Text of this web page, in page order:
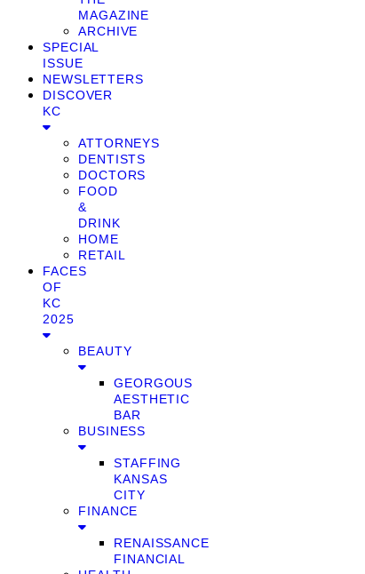
MAGAZINE
ARCHIVE
SPECIAL
ISSUE
NEWSLETTERS
DISCOVER
KC
ATTORNEYS
DENTISTS
DOCTORS
FOOD
&
DRINK
HOME
RETAIL
FACES
OF
KC
2025
BEAUTY
GEORGOUS
AESTHETIC
BAR
BUSINESS
STAFFING
KANSAS
CITY
FINANCE
RENAISSANCE
FINANCIAL